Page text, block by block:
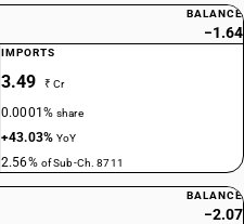
BALANCE
−1.64
IMPORTS
3.49 ₹ Cr
0.0001%share
+43.03%YoY
2.56% of Sub-Ch. 8711
BALANCE
−2.07